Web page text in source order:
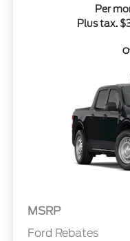
Per
Plus tax.
MSRP
Ford Rebates